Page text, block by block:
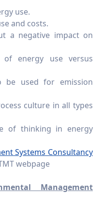
use.
and costs.
a negative impact on
of energy use versus
be used for emission
culture in all types
of thinking in energy
Systems Consultancy
webpage
Management